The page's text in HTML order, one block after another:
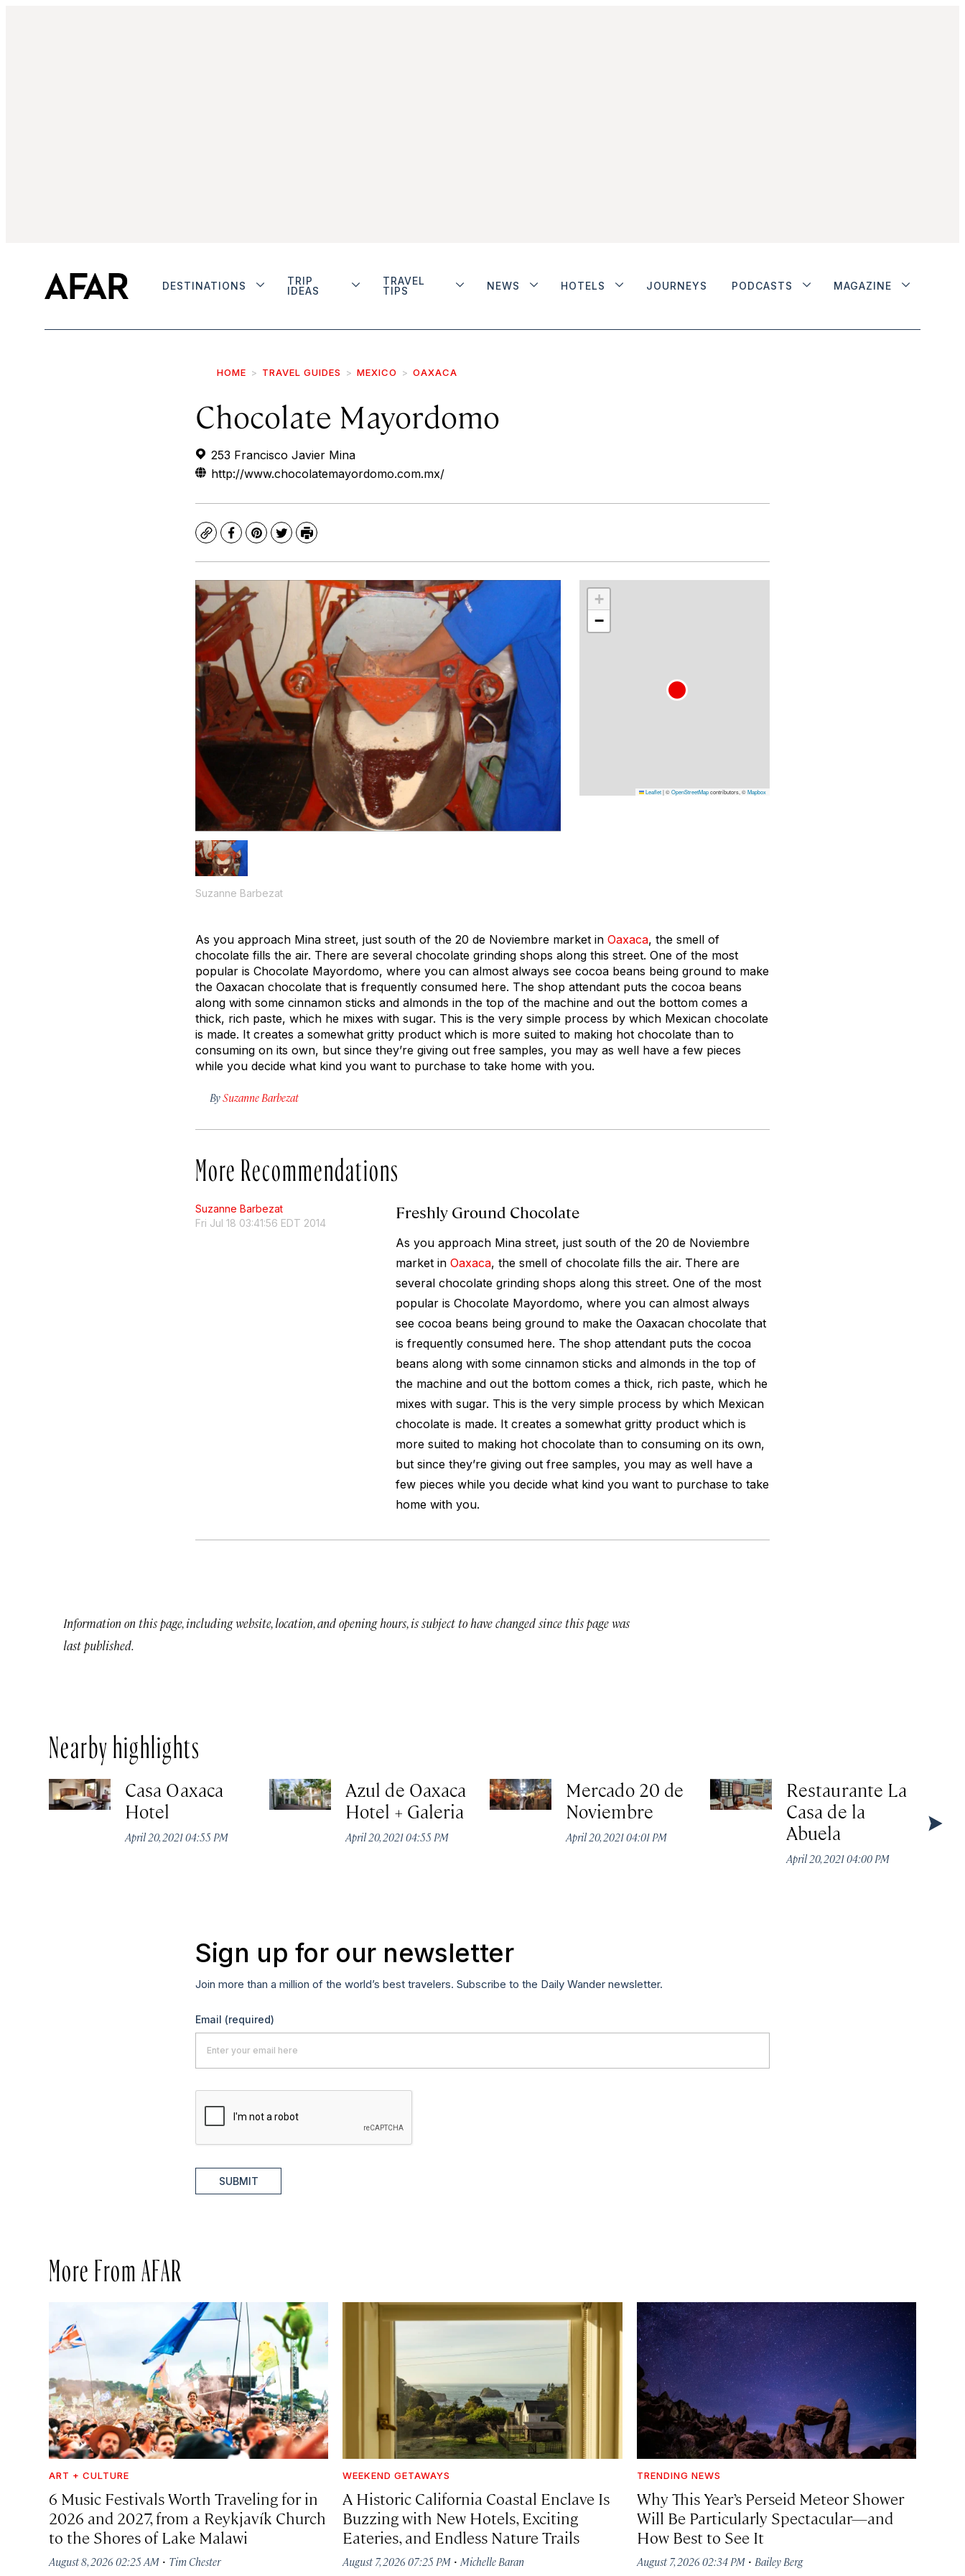
DESTINATIONS
TRIP
IDEAS
TRAVEL
TIPS
NEWS HOTELS JOURNEYS PODCASTS MAGAZINE
HOME TRAVEL GUIDES MEXICO OAXACA
Chocolate Mayordomo
253 Francisco Javier Mina
http://www.chocolatemayordomo.com.mx/
CopyFacebook
Pinterest
TwitterPrint
Suzanne Barbezat
+
−
Leaflet|©OpenStreetMapcontributors, ©Mapbox
As you approach Mina street, just south of the 20 de Noviembre market in Oaxaca, the smell of
chocolate fills the air. There are several chocolate grinding shops along this street. One of the most
popular is Chocolate Mayordomo, where you can almost always see cocoa beans being ground to make
the Oaxacan chocolate that is frequently consumed here. The shop attendant puts the cocoa beans
along with some cinnamon sticks and almonds in the top of the machine and out the bottom comes a
thick, rich paste, which he mixes with sugar. This is the very simple process by which Mexican chocolate
is made. It creates a somewhat gritty product which is more suited to making hot chocolate than to
consuming on its own, but since they’re giving out free samples, you may as well have a few pieces
while you decide what kind you want to purchase to take home with you.
BySuzanne Barbezat
More Recommendations
Suzanne Barbezat
Fri Jul 18 03:41:56 EDT 2014
Freshly Ground Chocolate
As you approach Mina street, just south of the 20 de Noviembre
market in Oaxaca, the smell of chocolate fills the air. There are
several chocolate grinding shops along this street. One of the most
popular is Chocolate Mayordomo, where you can almost always
see cocoa beans being ground to make the Oaxacan chocolate that
is frequently consumed here. The shop attendant puts the cocoa
beans along with some cinnamon sticks and almonds in the top of
the machine and out the bottom comes a thick, rich paste, which he
mixes with sugar. This is the very simple process by which Mexican
chocolate is made. It creates a somewhat gritty product which is
more suited to making hot chocolate than to consuming on its own,
but since they’re giving out free samples, you may as well have a
few pieces while you decide what kind you want to purchase to take
home with you.
Information on this page, including website, location, and opening hours, is subject to have changed since this page was
last published.
Nearby highlights
Casa Oaxaca
Hotel
April 20, 2021 04:55 PM
Azul de Oaxaca
Hotel + Galeria
April 20, 2021 04:55 PM
Mercado 20 de
Noviembre
April 20, 2021 04:01 PM
Restaurante La
Casa de la
Abuela
April 20, 2021 04:00 PM
Sign up for our newsletter
Join more than a million of the world’s best travelers. Subscribe to the Daily Wander newsletter.
Email (required)
SUBMIT
More From AFAR
ART + CULTURE
6 Music Festivals Worth Traveling for in
2026 and 2027, from a Reykjavík Church
to the Shores of Lake Malawi
August 8, 2026 02:25 AM · Tim Chester
WEEKEND GETAWAYS
A Historic California Coastal Enclave Is
Buzzing with New Hotels, Exciting
Eateries, and Endless Nature Trails
August 7, 2026 07:25 PM ·Michelle Baran
TRENDING NEWS
Why This Year’s Perseid Meteor Shower
Will Be Particularly Spectacular—and
How Best to See It
August 7, 2026 02:34 PM· Bailey Berg